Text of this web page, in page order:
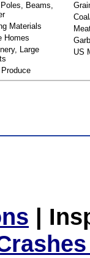
Beams,
Materials
Homes
Large
US
|